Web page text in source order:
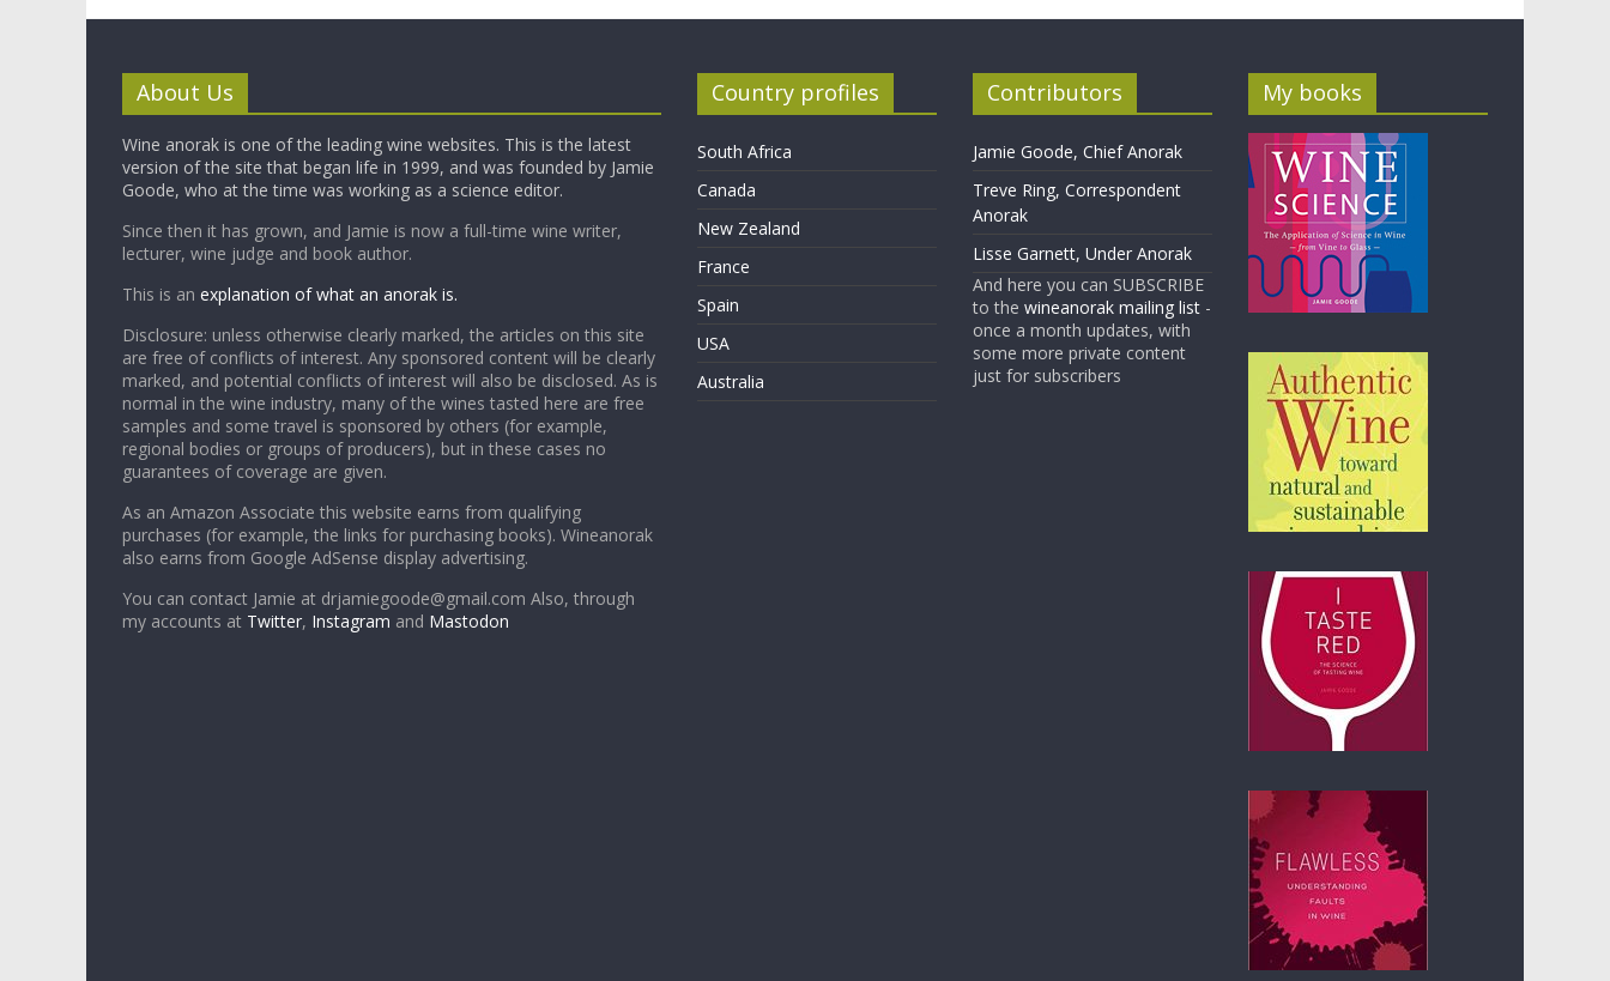
About Us
Wine anorak is one of the leading wine websites. This is the latest
version of the site that began life in 1999, and was founded by Jamie
Goode, who at the time was working as a science editor.
Since then it has grown, and Jamie is now a full-time wine writer,
lecturer, wine judge and book author.
This is an explanation of what an anorak is.
Disclosure: unless otherwise clearly marked, the articles on this site
are free of conflicts of interest. Any sponsored content will be clearly
marked, and potential conflicts of interest will also be disclosed. As is
normal in the wine industry, many of the wines tasted here are free
samples and some travel is sponsored by others (for example,
regional bodies or groups of producers), but in these cases no
guarantees of coverage are given.
As an Amazon Associate this website earns from qualifying
purchases (for example, the links for purchasing books). Wineanorak
also earns from Google AdSense display advertising.
You can contact Jamie at drjamiegoode@gmail.com Also, through
my accounts at Twitter, Instagram and Mastodon
Country profiles
South Africa
Canada
New Zealand
France
Spain
USA
Australia
Contributors
Jamie Goode, Chief Anorak
Treve Ring, Correspondent
Anorak
Lisse Garnett, Under Anorak
And here you can SUBSCRIBE
to the wineanorak mailing list-
once a month updates, with
some more private content
just for subscribers
My books